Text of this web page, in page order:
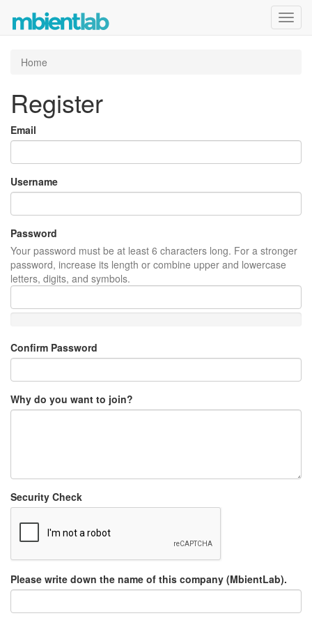
Home
Register
Email
Username
Password
Your password must be at least 6 characters long. For a stronger
password, increase its length or combine upper and lowercase
letters, digits, and symbols.
Confirm Password
Why do you want to join?
Security Check
Please write down the name of this company (MbientLab).